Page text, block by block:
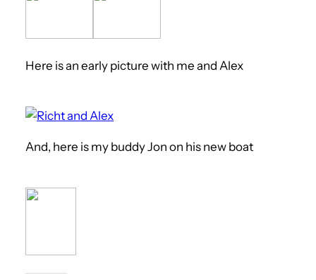
Here is an early picture with me and Alex
And, here is my buddy Jon on his new boat